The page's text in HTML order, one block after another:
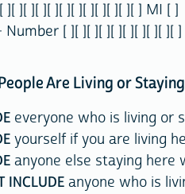
][ ][ ][ ][ ][ ][ ][ ][ ][ ][ ][ ] MI [ ]
Number [ ][ ][ ][ ][ ][ ][ ][ ][ ][ ]
Are Living or
everyone who is living or
yourself if you are living
anyone else staying here
INCLUDE anyone who is